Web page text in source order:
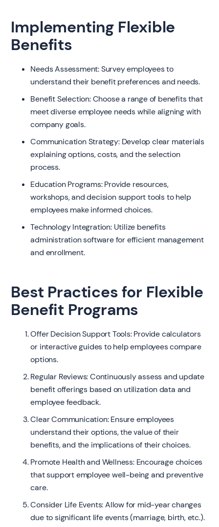
Implementing Flexible
Benefits
Needs Assessment: Survey employees to
understand their benefit preferences and needs.
Benefit Selection: Choose a range of benefits that
meet diverse employee needs while aligning with
company goals.
Communication Strategy: Develop clear materials
explaining options, costs, and the selection
process.
Education Programs: Provide resources,
workshops, and decision support tools to help
employees make informed choices.
Technology Integration: Utilize benefits
administration software for efficient management
and enrollment.
Best Practices for Flexible
Benefit Programs
Offer Decision Support Tools: Provide calculators
or interactive guides to help employees compare
options.
Regular Reviews: Continuously assess and update
benefit offerings based on utilization data and
employee feedback.
Clear Communication: Ensure employees
understand their options, the value of their
benefits, and the implications of their choices.
Promote Health and Wellness: Encourage choices
that support employee well-being and preventive
care.
Consider Life Events: Allow for mid-year changes
due to significant life events (marriage, birth, etc.).